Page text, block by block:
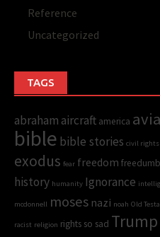
Reference
Uncategorized
TAGS
abraham aircraft america
bible bible stories civil rights
exodus fear freedom freedumb
history humanity Ignorance
mcdonnell moses nazi noah Old
racist religion rights so sad Trump